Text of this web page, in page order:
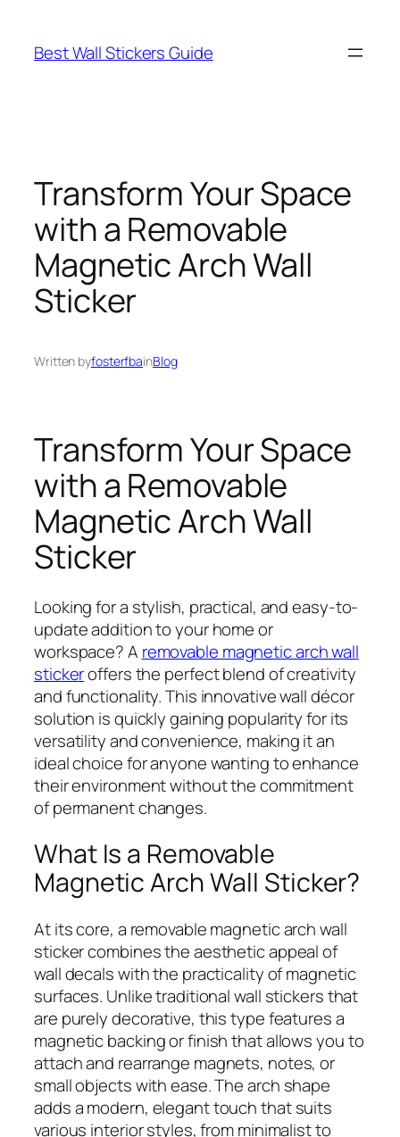
content
Best Wall Stickers Guide
Transform Your Space
with a Removable
Magnetic Arch Wall
Sticker
Written byfosterfbainBlog
Transform Your Space
with a Removable
Magnetic Arch Wall
Sticker
Looking for a stylish, practical, and easy-to-
update addition to your home or
workspace? A removable magnetic arch wall
stickeroffers the perfect blend of creativity
and functionality. This innovative wall décor
solution is quickly gaining popularity for its
versatility and convenience, making it an
ideal choice for anyone wanting to enhance
their environment without the commitment
of permanent changes.
What Is a Removable
Magnetic Arch Wall Sticker?
At its core, a removable magnetic arch wall
sticker combines the aesthetic appeal of
wall decals with the practicality of magnetic
surfaces. Unlike traditional wall stickers that
are purely decorative, this type features a
magnetic backing or finish that allows you to
attach and rearrange magnets, notes, or
small objects with ease. The arch shape
adds a modern, elegant touch that suits
various interior styles, from minimalist to